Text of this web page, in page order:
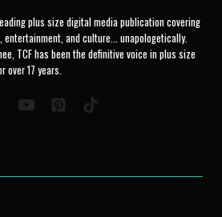
plus size digital media publication covering
and culture... unapologetically.
TCF has been the definitive voice in plus size
over 17 years.